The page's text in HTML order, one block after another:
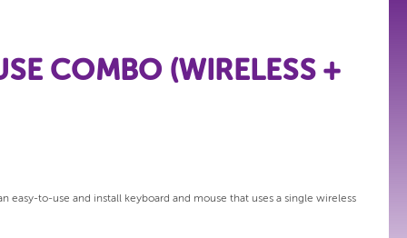
COMBO (WIRELESS +
easy-to-use and install keyboard and mouse that uses a single wireless